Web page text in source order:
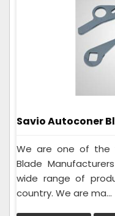
Savio Autoconer
We are one of the
Blade
wide range of
country. We are ma...